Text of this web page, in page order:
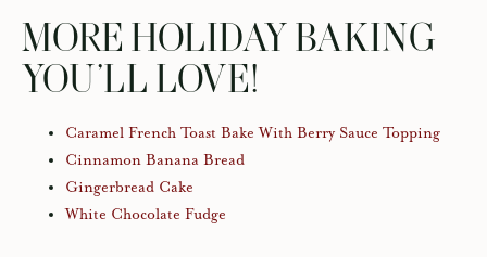
MORE HOLIDAY BAKING
YOU’LL LOVE!
Caramel French Toast Bake With Berry Sauce Topping
Cinnamon Banana Bread
Gingerbread Cake
White Chocolate Fudge